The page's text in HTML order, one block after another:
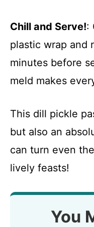
Chill and Serve!:
plastic wrap and
minutes before
meld makes
This dill pickle
but also an
can turn even
lively feasts!
You